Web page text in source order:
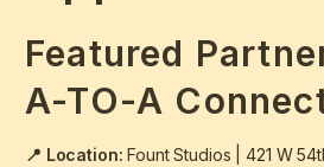
Featured
A-TO-A
📍 Location: Fount Studios |421 W